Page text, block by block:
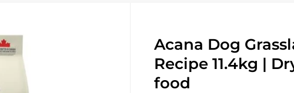
Acana Dog
Recipe 11.4kg |
food